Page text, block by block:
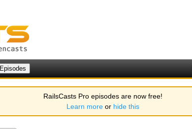
RailsCasts Pro episodes are now free!
Learn more or hide this